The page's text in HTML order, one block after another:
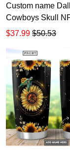
Custom name
Cowboys Skull
gift For Lovers
20oz - 30oz
$37.99 $50.53